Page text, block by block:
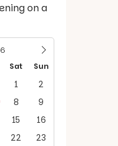
on a
Sat Sun
1
2
8
9
15
16
22
23